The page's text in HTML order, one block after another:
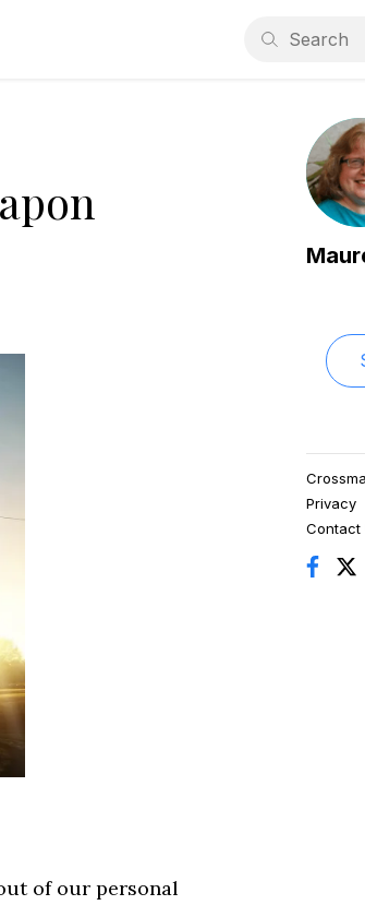
of our personal
Privacy
Contact